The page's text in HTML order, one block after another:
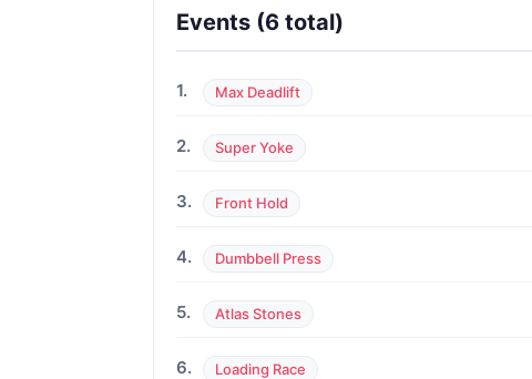
Events (6 total)
1. Max Deadlift
2. Super Yoke
3. Front Hold
4. Dumbbell Press
5. Atlas Stones
6. Loading Race